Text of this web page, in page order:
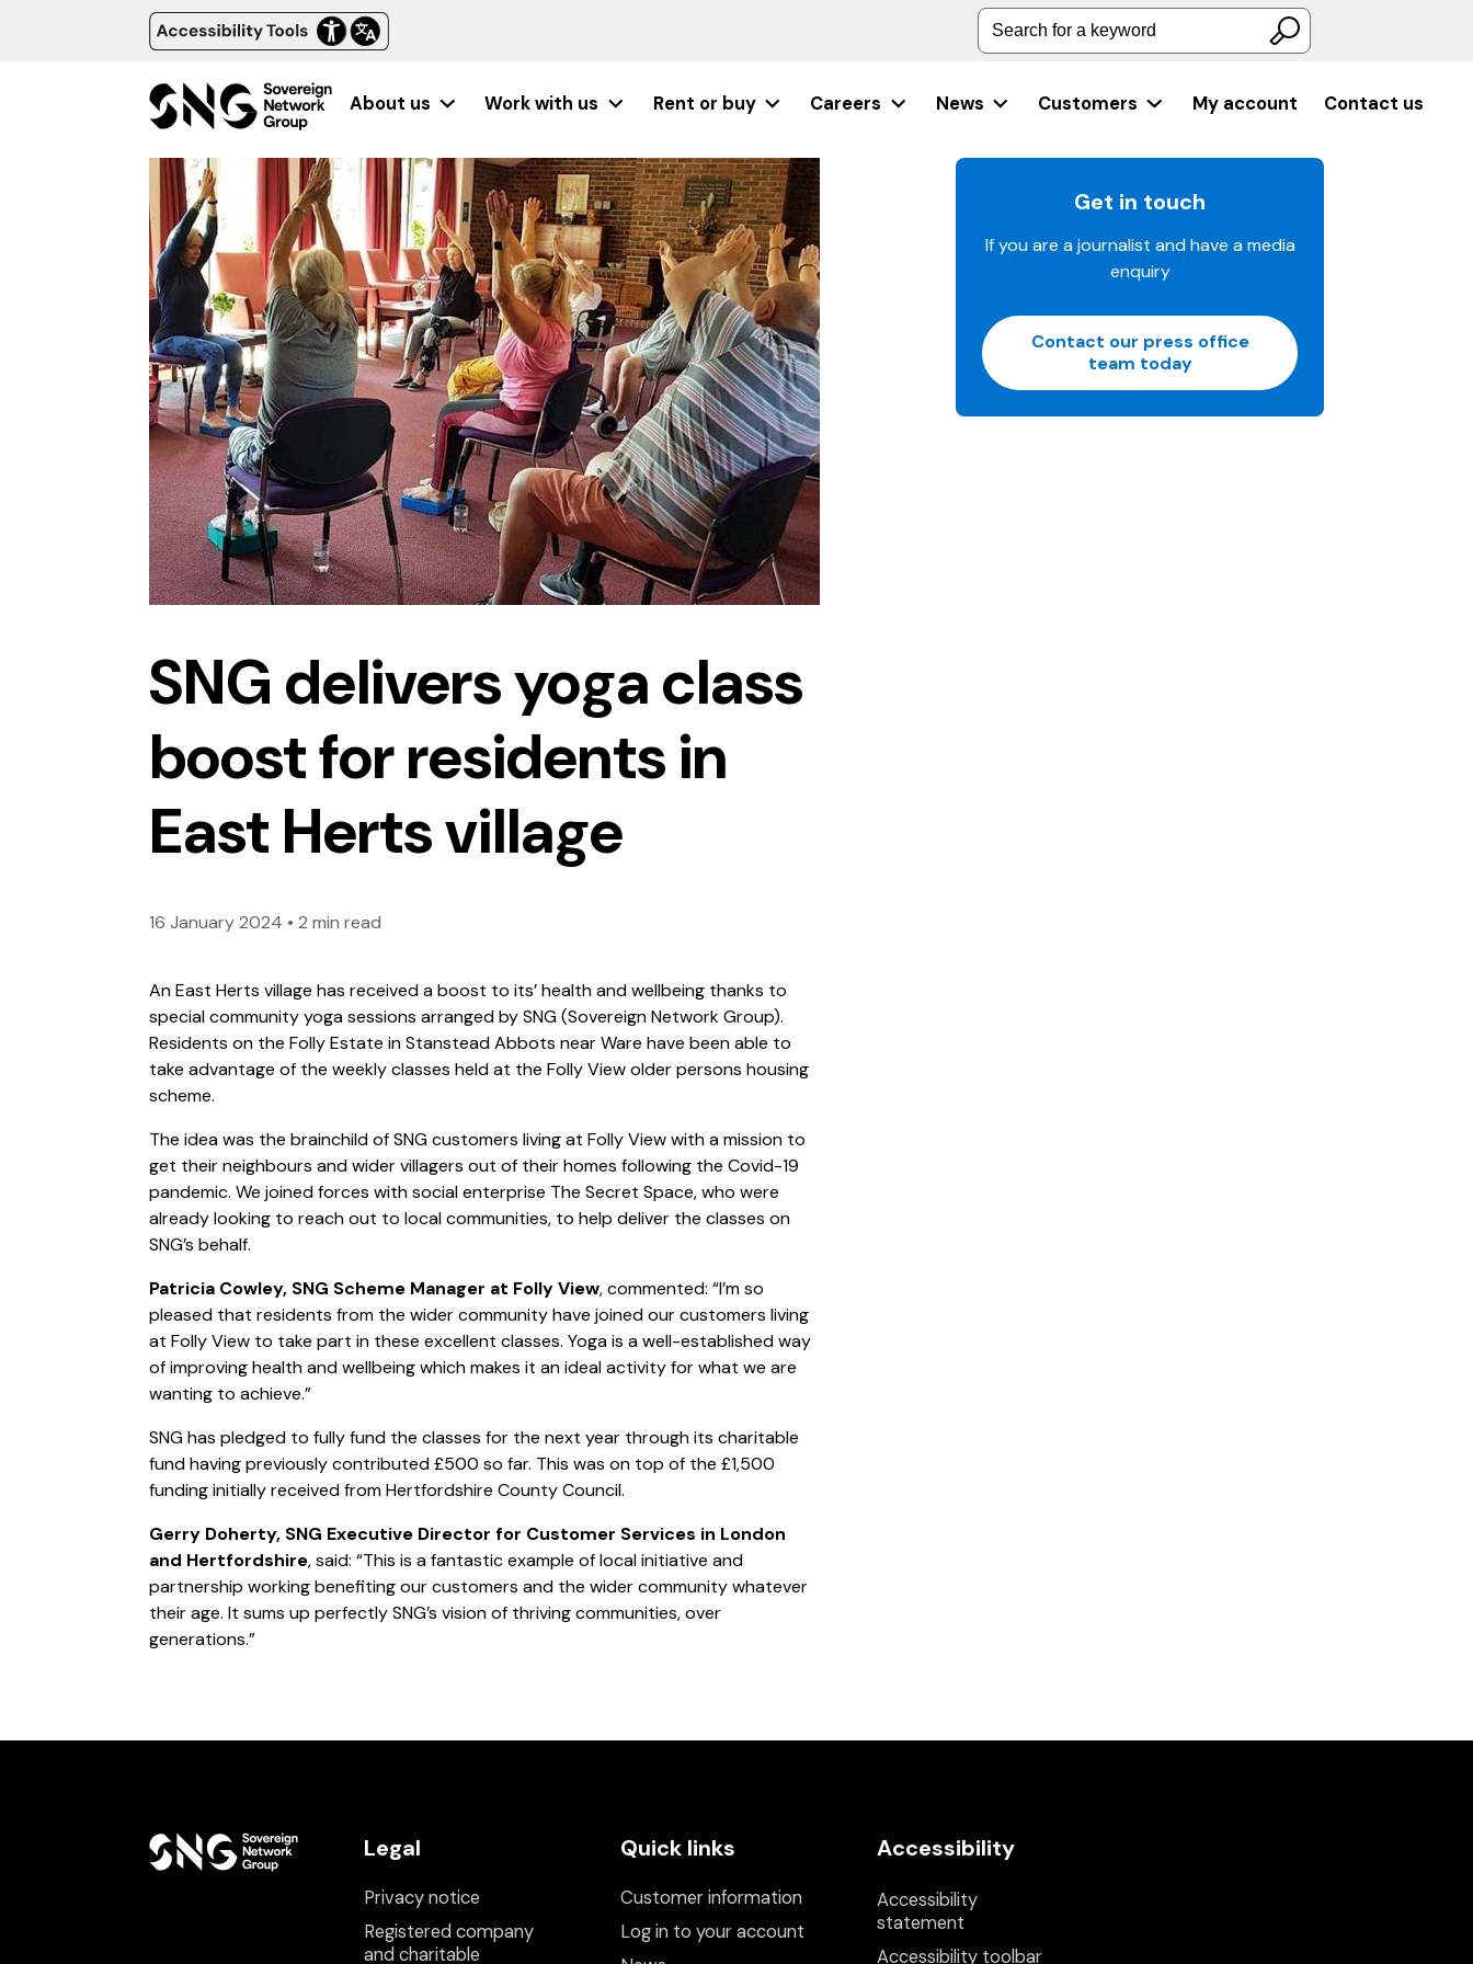
Search for a keyword
About us Work with us Rent or buy Careers News Customers My account Contact us
SNG delivers yoga class
boost for residents in
East Herts village
16 January 2024 • 2 min read
An East Herts village has received a boost to its’ health and wellbeing thanks to
special community yoga sessions arranged by SNG (Sovereign Network Group).
Residents on the Folly Estate in Stanstead Abbots near Ware have been able to
take advantage of the weekly classes held at the Folly View older persons housing
scheme.
The idea was the brainchild of SNG customers living at Folly View with a mission to
get their neighbours and wider villagers out of their homes following the Covid-19
pandemic. We joined forces with social enterprise The Secret Space, who were
already looking to reach out to local communities, to help deliver the classes on
SNG’s behalf.
Patricia Cowley, SNG Scheme Manager at Folly View, commented: “I’m so
pleased that residents from the wider community have joined our customers living
at Folly View to take part in these excellent classes. Yoga is a well-established way
of improving health and wellbeing which makes it an ideal activity for what we are
wanting to achieve.”
SNG has pledged to fully fund the classes for the next year through its charitable
fund having previously contributed £500 so far. This was on top of the £1,500
funding initially received from Hertfordshire County Council.
Gerry Doherty, SNG Executive Director for Customer Services in London
and Hertfordshire, said: “This is a fantastic example of local initiative and
partnership working benefiting our customers and the wider community whatever
their age. It sums up perfectly SNG’s vision of thriving communities, over
generations.”
Get in touch
If you are a journalist and have a media
enquiry
Contact our press office
team today
Legal
Privacy notice
Registered company
and charitable
Quick links
Customer information
Log in to your account
Accessibility
Accessibility
statement
Accessibility toolbar